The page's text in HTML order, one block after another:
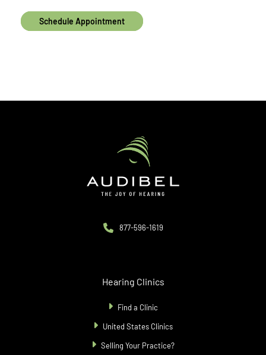
Schedule Appointment
877-596-1619
Hearing Clinics
Find a Clinic
United States Clinics
Selling Your Practice?